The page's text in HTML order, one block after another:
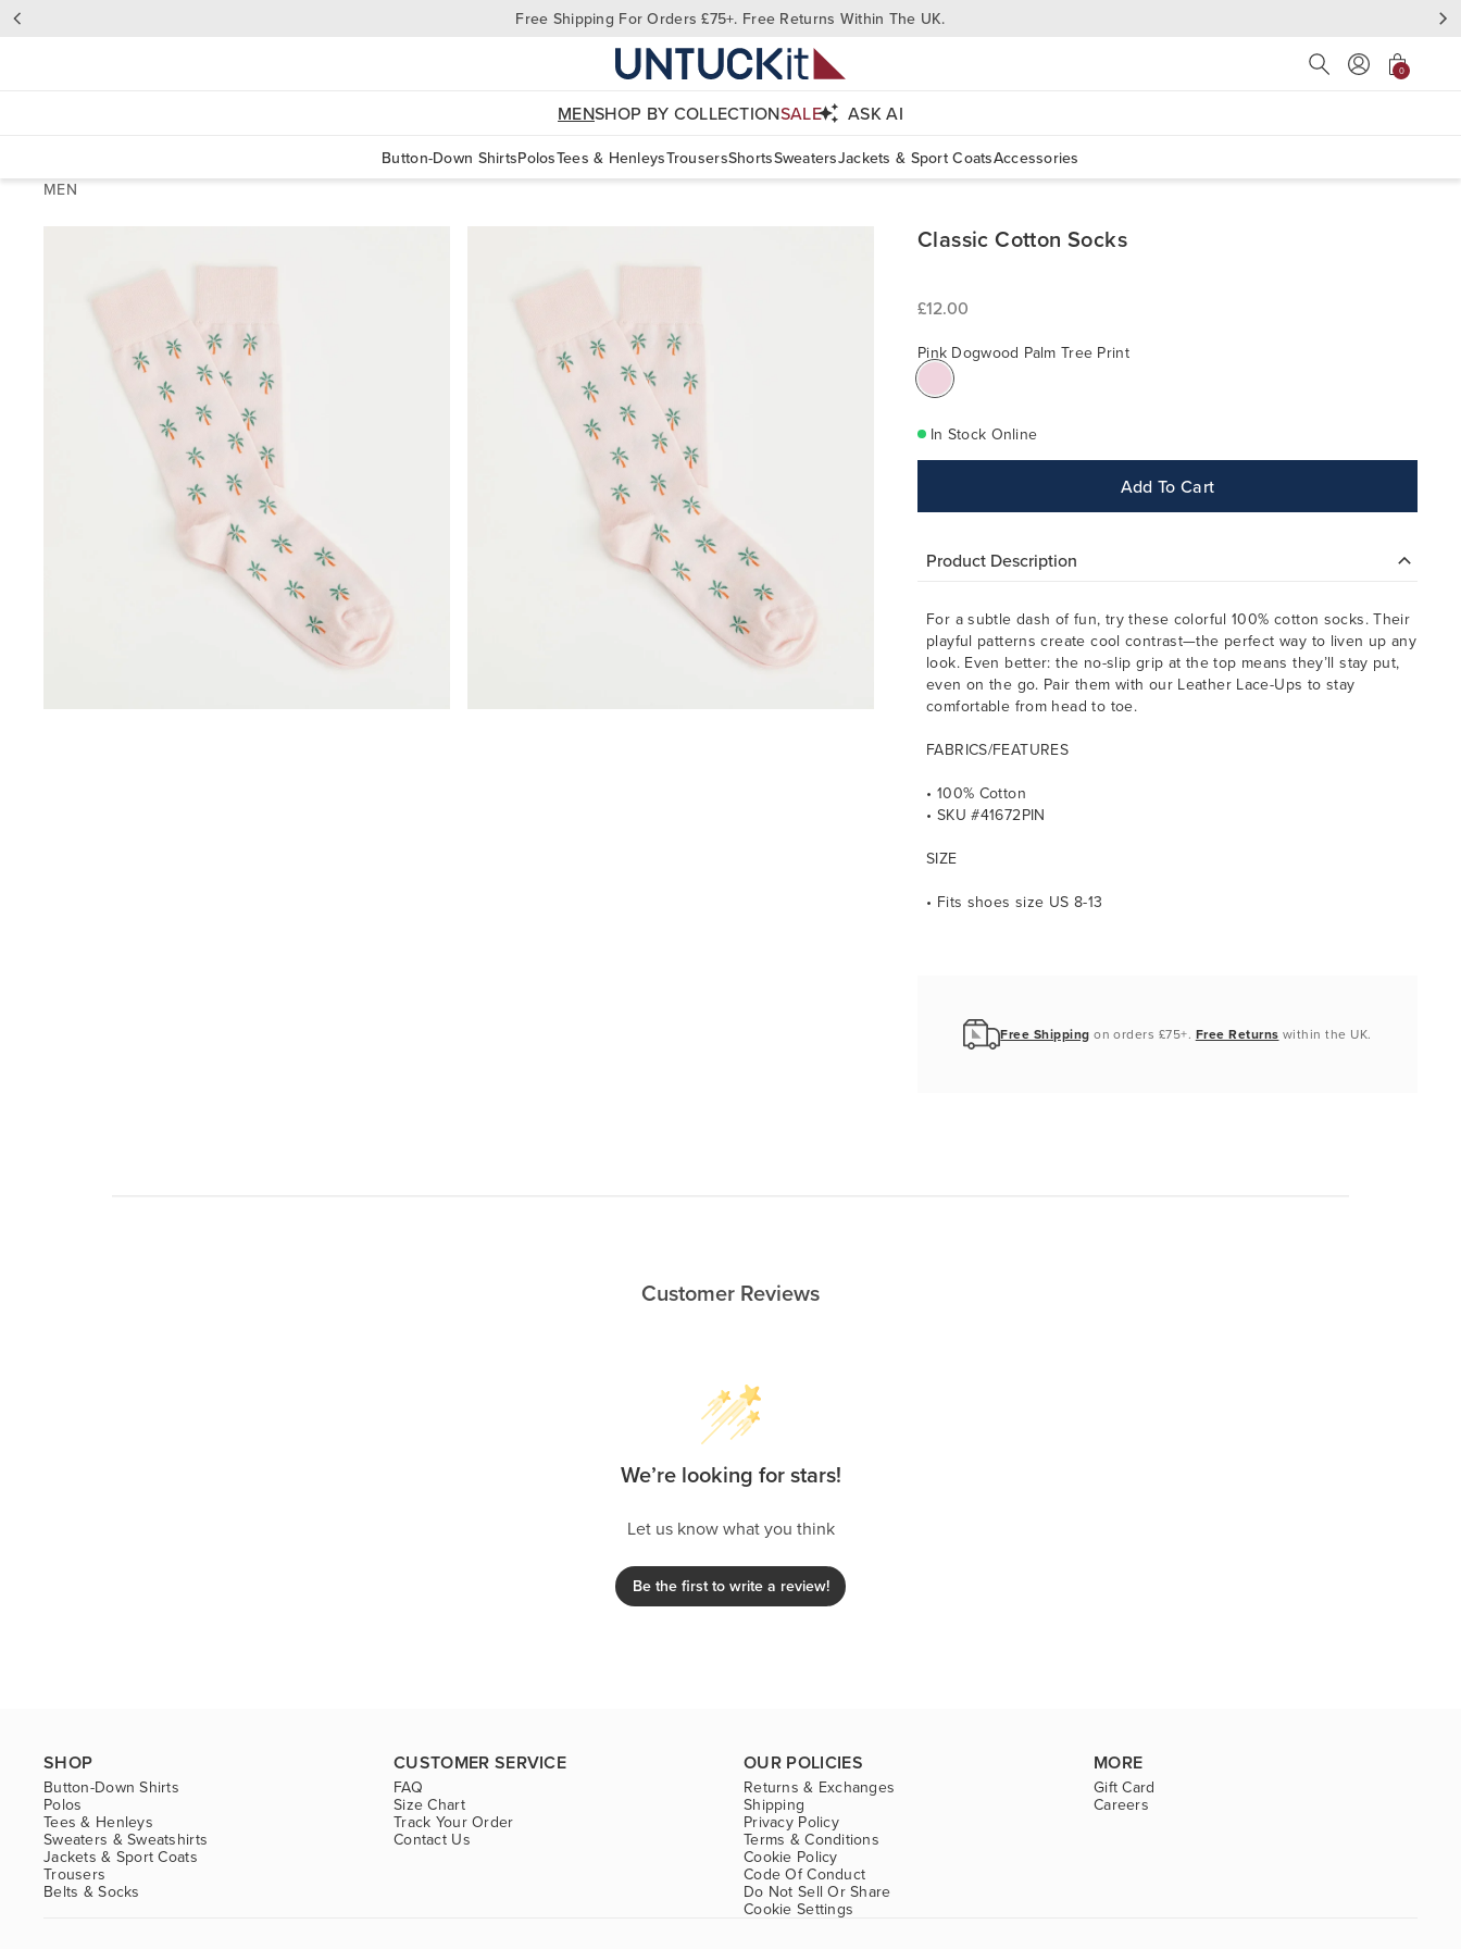
Free Shipping For Orders £75+. Free Returns Within The UK.
Press Escape to
0
MENSHOP BY COLLECTIONSALE ASK AI
Button-Down ShirtsPolosTees & HenleysTrousersShortsSweatersJackets & Sport CoatsAccessories
MEN
Classic Cotton Socks
£12.00
Pink Dogwood Palm Tree Print
In Stock Online
Add To Cart
Product Description
For a subtle dash of fun, try these colorful 100% cotton socks. Their
playful patterns create cool contrast—the perfect way to liven up any
look. Even better: the no-slip grip at the top means they’ll stay put,
even on the go. Pair them with our Leather Lace-Ups to stay
comfortable from head to toe.
FABRICS/FEATURES
• 100% Cotton
• SKU #41672PIN
SIZE
• Fits shoes size US 8-13
Free Shipping on orders £75+. Free Returns within the UK.
Customer Reviews
We’re looking for stars!
Let us know what you think
Be the first to write a review!
SHOP
Button-Down Shirts
Polos
Tees & Henleys
Sweaters & Sweatshirts
Jackets & Sport Coats
Trousers
Belts & Socks
CUSTOMER SERVICE
FAQ
Size Chart
Track Your Order
Contact Us
OUR POLICIES
Returns & Exchanges
Shipping
Privacy Policy
Terms & Conditions
Cookie Policy
Code Of Conduct
Do Not Sell Or Share
Cookie Settings
MORE
Gift Card
Careers